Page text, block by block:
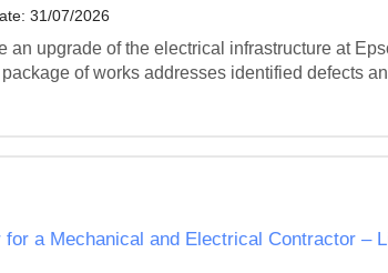
31/07/2026
an upgrade of the electrical infrastructure at
of works addresses identified defects
for a Mechanical and Electrical Contractor